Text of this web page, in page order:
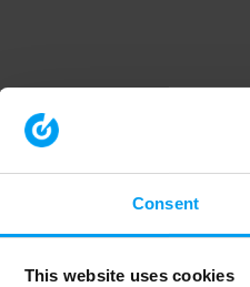
Consent
This website uses cookies